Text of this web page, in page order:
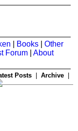
Books
Other
Forum
About
Posts Archive